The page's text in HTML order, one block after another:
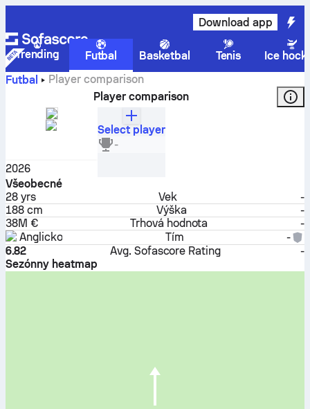
Download app
Trending Futbal Basketbal Tenis
Ice
Futbal
Player comparison
Player comparison
2026
Select player
-
Všeobecné
28 yrs Vek
-
188 cm
Výška
-
38M €
Trhová hodnota
-
Anglicko
Tím
-
6.82
Avg. Sofascore Rating
-
Sezónny heatmap